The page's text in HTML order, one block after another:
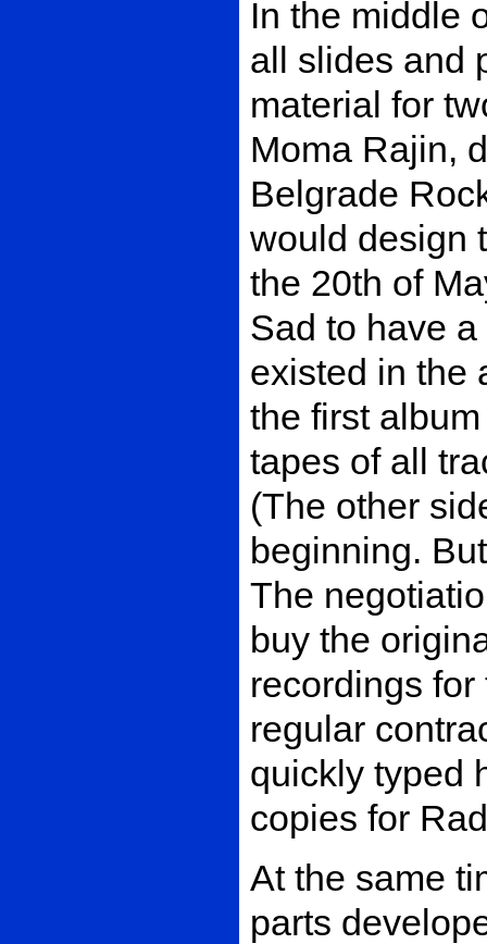
In the middle
all slides and
material for
Moma Rajin,
Belgrade
would design
the 20th of
Sad to have
existed in the
the first
tapes of all
(The other
beginning.
The
buy the
recordings
regular
quickly typed
copies for
At the same
parts